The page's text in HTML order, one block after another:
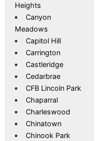
Heights
Canyon
Meadows
Capitol Hill
Carrington
Castleridge
Cedarbrae
CFB Lincoln Park
Chaparral
Charleswood
Chinatown
Chinook Park